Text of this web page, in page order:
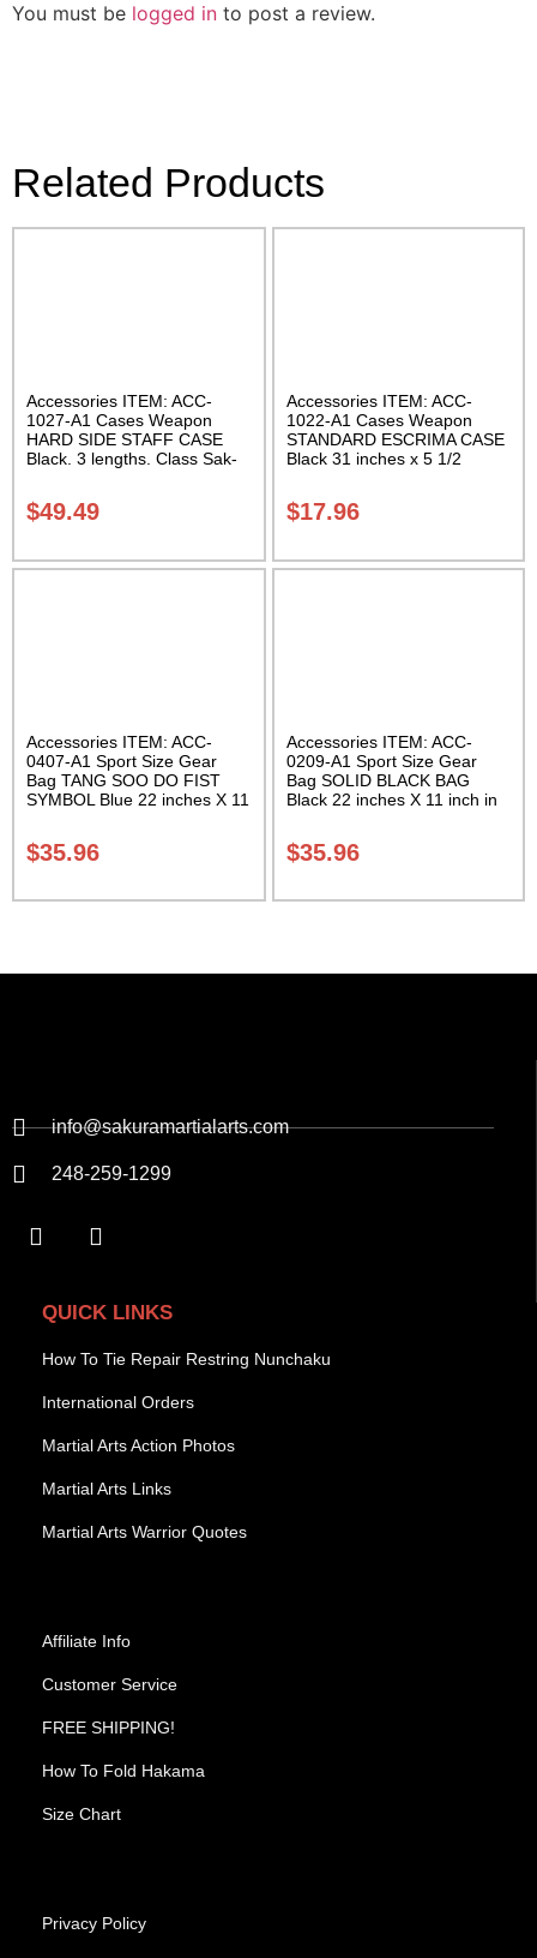
You must be logged in to post a review.
Related Products
Accessories ITEM: ACC-
1027-A1 Cases Weapon
HARD SIDE STAFF CASE
Black. 3 lengths. Class Sak-
$49.49
Accessories ITEM: ACC-
1022-A1 Cases Weapon
STANDARD ESCRIMA CASE
Black 31 inches x 5 1/2
Sak-01
$17.96
Accessories ITEM: ACC-
0407-A1 Sport Size Gear
Bag TANG SOO DO FIST
SYMBOL Blue 22 inches X 11
01
$35.96
Accessories ITEM: ACC-
0209-A1 Sport Size Gear
Bag SOLID BLACK BAG
Black 22 inches X 11 inch in
$35.96
info@sakuramartialarts.com
248-259-1299
QUICK LINKS
How To Tie Repair Restring Nunchaku
International Orders
Martial Arts Action Photos
Martial Arts Links
Martial Arts Warrior Quotes
Affiliate Info
Customer Service
FREE SHIPPING!
How To Fold Hakama
Size Chart
Privacy Policy